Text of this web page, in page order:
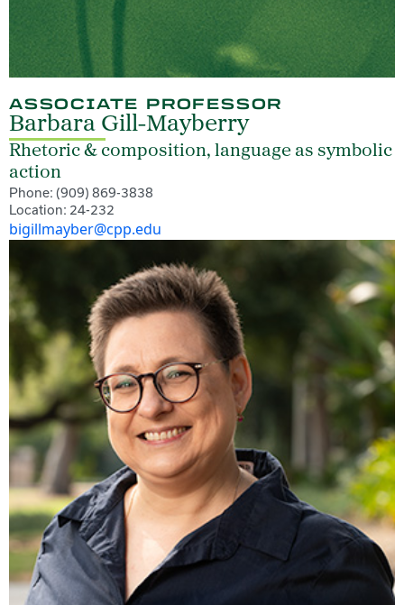
ASSOCIATE PROFESSOR
Barbara Gill-Mayberry
Rhetoric & composition, language as symbolic
action
Phone: (909) 869-3838
Location: 24-232
bigillmayber@cpp.edu